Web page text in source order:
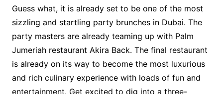
Guess what, it is already set to be one of the most
sizzling and startling party brunches in Dubai. The
party masters are already teaming up with Palm
Jumeriah restaurant Akira Back. The final restaurant
is already on its way to become the most luxurious
and rich culinary experience with loads of fun and
entertainment. Get excited to dig into a three-